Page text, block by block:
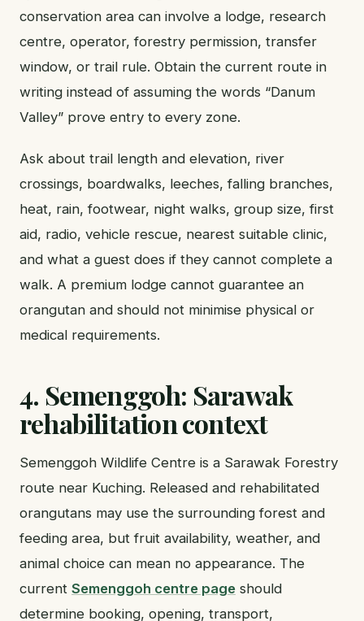
conservation area can involve a lodge, research
centre, operator, forestry permission, transfer
window, or trail rule. Obtain the current route in
writing instead of assuming the words “Danum
Valley” prove entry to every zone.
Ask about trail length and elevation, river
crossings, boardwalks, leeches, falling branches,
heat, rain, footwear, night walks, group size, first
aid, radio, vehicle rescue, nearest suitable clinic,
and what a guest does if they cannot complete a
walk. A premium lodge cannot guarantee an
orangutan and should not minimise physical or
medical requirements.
4. Semenggoh: Sarawak
rehabilitation context
Semenggoh Wildlife Centre is a Sarawak Forestry
route near Kuching. Released and rehabilitated
orangutans may use the surrounding forest and
feeding area, but fruit availability, weather, and
animal choice can mean no appearance. The
current Semenggoh centre page should
determine booking, opening, transport,